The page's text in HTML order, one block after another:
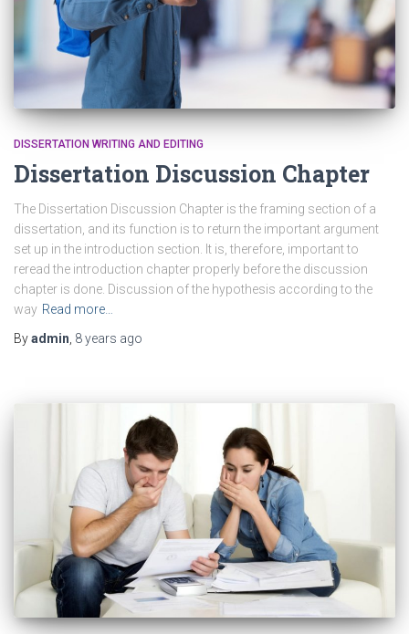
DISSERTATION WRITING AND EDITING
Dissertation Discussion Chapter
The Dissertation Discussion Chapter is the framing section of a
dissertation, and its function is to return the important argument
set up in the introduction section. It is, therefore, important to
reread the introduction chapter properly before the discussion
chapter is done. Discussion of the hypothesis according to the
way Read more…
Byadmin 8 years ago